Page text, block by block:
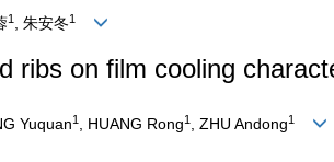
1 , 朱安冬1
ribs on film cooling
Yuquan1 , HUANG Rong1 , ZHU Andong1